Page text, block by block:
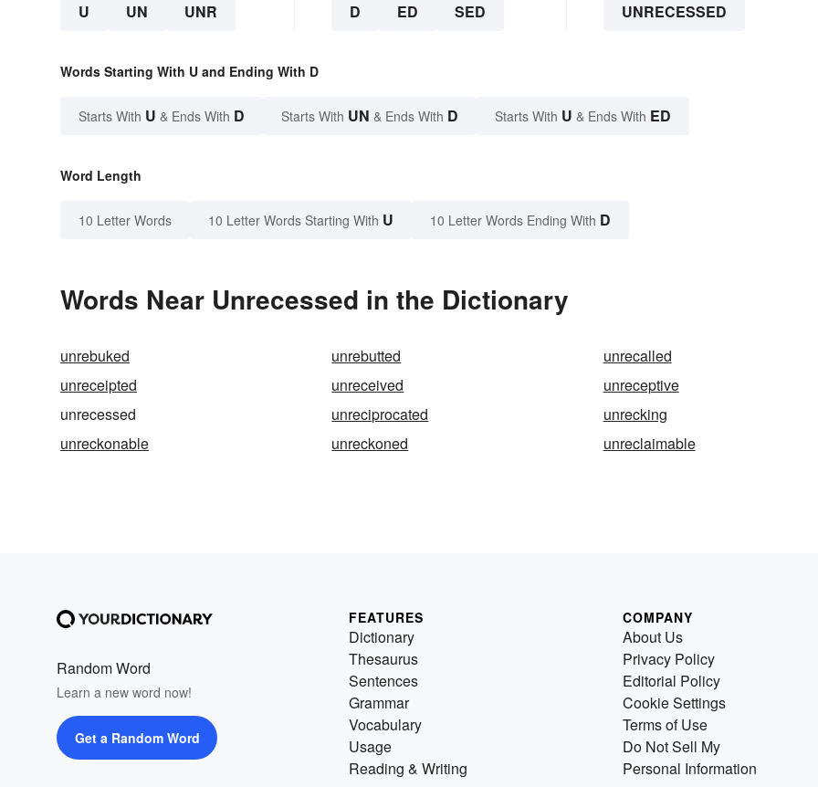
U UN UNR D ED SED UNRECESSED
Words Starting With U and Ending With D
Starts With U & Ends With D Starts With UN & Ends With D Starts With U & Ends With ED
Word Length
10 Letter Words 10 Letter Words Starting With U 10 Letter Words Ending With D
Words Near Unrecessed in the Dictionary
unrebuked unrebutted
unrecalled
unreceipted
unreceived
unreceptive
unrecessed
unreciprocated
unrecking
unreckonable
unreckoned unreclaimable
Random Word
Learn a new word now!
Get a Random Word
FEATURES
Dictionary
Thesaurus
Sentences
Grammar
Vocabulary
Usage
Reading & Writing
COMPANY
About Us
Privacy Policy
Editorial Policy
Cookie Settings
Terms of Use
Do Not Sell My
Personal Information